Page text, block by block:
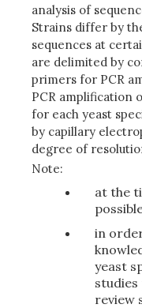
analysis of
Strains differ by
sequences at
are delimited by
primers for PCR
PCR amplification
for each yeast
by capillary
degree of
Note:
at the
in
yeast
review